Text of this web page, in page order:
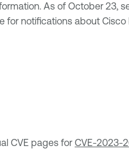
As of October 23,
for notifications about Cisco
CVE pages for CVE-2023-